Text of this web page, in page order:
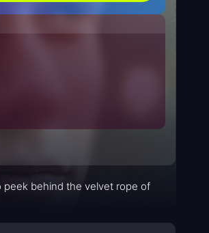
peek behind the velvet rope of